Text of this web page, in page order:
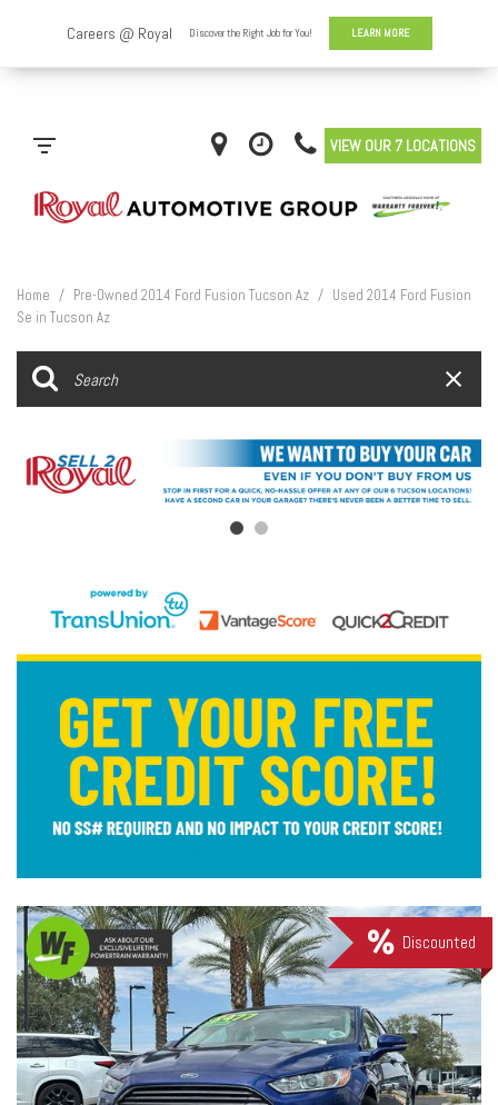
VIEW OUR 7 LOCATIONS
Home / Pre-Owned 2014 Ford Fusion Tucson Az / Used 2014 Ford Fusion
Se in Tucson Az
Discounted